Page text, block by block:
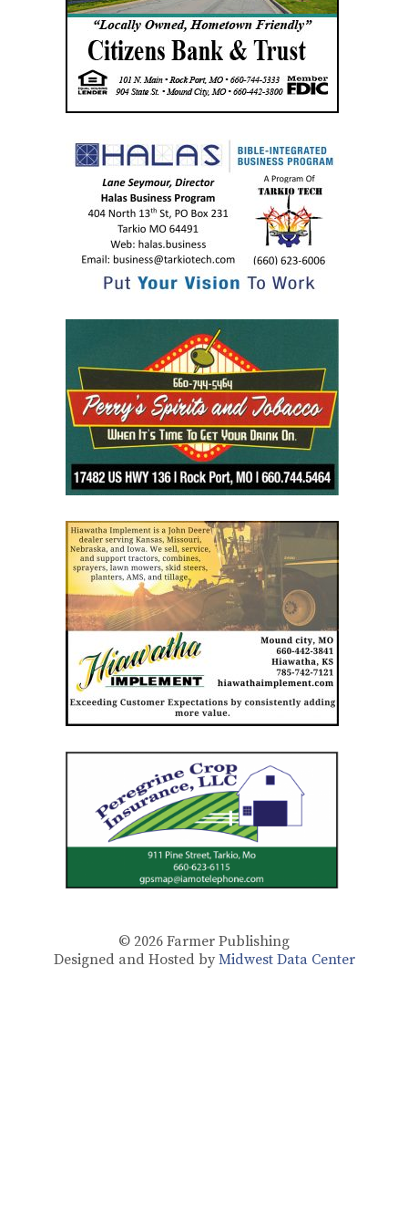
© 2026 Farmer Publishing
Designed and Hosted by Midwest Data Center